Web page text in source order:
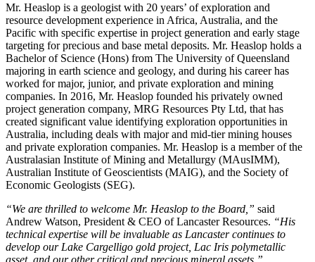
Mr. Heaslop is a geologist with 20 years’ of exploration and
resource development experience in Africa, Australia, and the
Pacific with specific expertise in project generation and early stage
targeting for precious and base metal deposits. Mr. Heaslop holds a
Bachelor of Science (Hons) from The University of Queensland
majoring in earth science and geology, and during his career has
worked for major, junior, and private exploration and mining
companies. In 2016, Mr. Heaslop founded his privately owned
project generation company, MRG Resources Pty Ltd, that has
created significant value identifying exploration opportunities in
Australia, including deals with major and mid-tier mining houses
and private exploration companies. Mr. Heaslop is a member of the
Australasian Institute of Mining and Metallurgy (MAusIMM),
Australian Institute of Geoscientists (MAIG), and the Society of
Economic Geologists (SEG).
“We are thrilled to welcome Mr. Heaslop to the Board,” said
Andrew Watson, President & CEO of Lancaster Resources. “His
technical expertise will be invaluable as Lancaster continues to
develop our Lake Cargelligo gold project, Lac Iris polymetallic
asset, and our other critical and precious mineral assets.”